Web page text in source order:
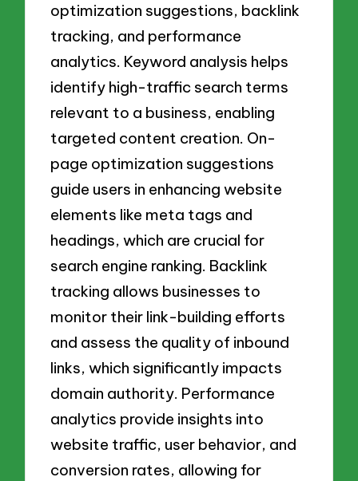
optimization suggestions, backlink
tracking, and performance
analytics. Keyword analysis helps
identify high-traffic search terms
relevant to a business, enabling
targeted content creation. On-
page optimization suggestions
guide users in enhancing website
elements like meta tags and
headings, which are crucial for
search engine ranking. Backlink
tracking allows businesses to
monitor their link-building efforts
and assess the quality of inbound
links, which significantly impacts
domain authority. Performance
analytics provide insights into
website traffic, user behavior, and
conversion rates, allowing for